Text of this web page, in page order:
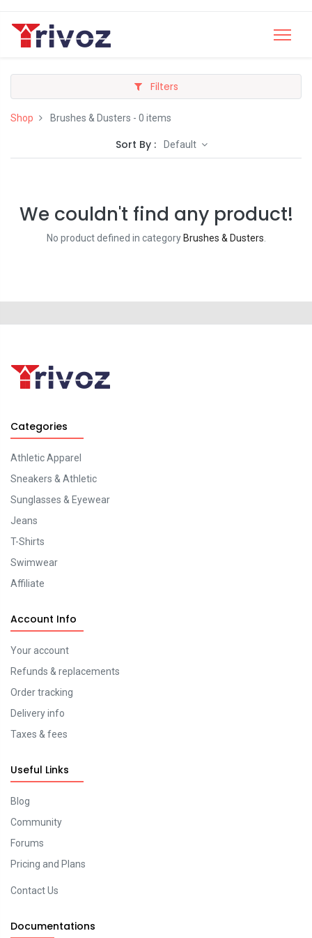
Filters
Shop Brushes & Dusters - 0 items
Sort By : Default
We couldn't find any product!
No product defined in category Brushes & Dusters
Categories
Athletic Apparel
Sneakers & Athletic
Sunglasses & Eyewear
Jeans
T-Shirts
Swimwear
Affiliate
Account Info
Your account
Refunds & replacements
Order tracking
Delivery info
Taxes & fees
Useful Links
Blog
Community
Forums
Pricing and Plans
Contact Us
Documentations